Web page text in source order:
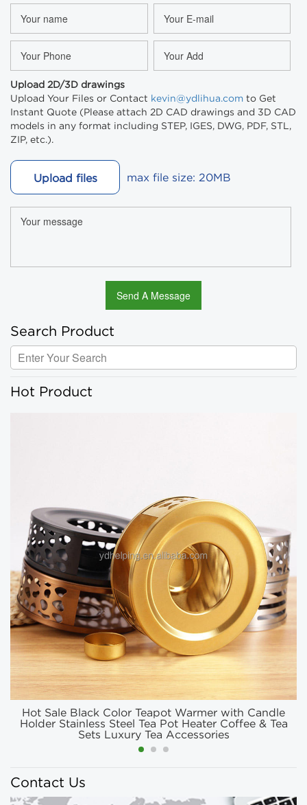
Upload 2D/3D drawings
Upload Your Files or Contact kevin@ydlihua.com to Get
Instant Quote (Please attach 2D CAD drawings and 3D CAD
models in any format including STEP, IGES, DWG, PDF, STL,
ZIP, etc.).
Upload files max file size: 20MB
Search Product
Hot Product
Hot Sale Black Color Teapot Warmer with Candle
Holder Stainless Steel Tea Pot Heater Coffee & Tea
Sets Luxury Tea Accessories
Contact Us